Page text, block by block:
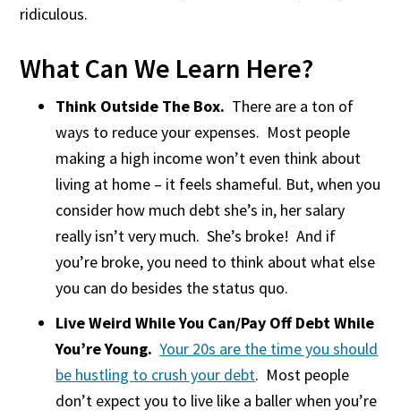
ridiculous.
What Can We Learn Here?
Think Outside The Box. There are a ton of
ways to reduce your expenses. Most people
making a high income won’t even think about
living at home – it feels shameful. But, when you
consider how much debt she’s in, her salary
really isn’t very much. She’s broke! And if
you’re broke, you need to think about what else
you can do besides the status quo.
Live Weird While You Can/Pay Off Debt While
You’re Young.Your 20s are the time you should
be hustling to crush your debt. Most people
don’t expect you to live like a baller when you’re